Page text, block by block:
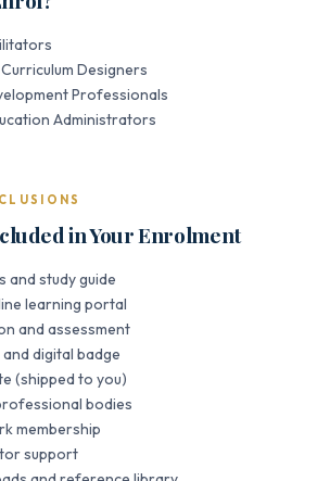
Designers
Professionals
Administrators
in Your Enrolment
and study guide
learning portal
and assessment
digital badge
(shipped to you)
bodies
membership
support